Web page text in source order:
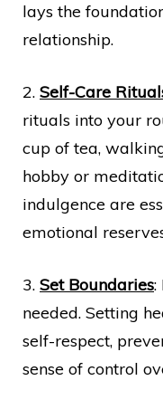
lays the
relationship.
2. Self-Care
rituals into your
cup of tea,
hobby or
indulgence are
emotional
3. Set Boundaries:
needed. Setting
self-respect,
sense of control